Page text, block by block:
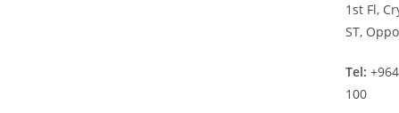
1st Fl,
ST,
Tel:
100